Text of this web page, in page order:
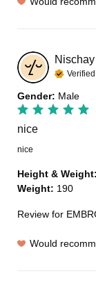
Nischay
Gender: Male
nice
nice
Height & Weight:
Weight: 190
Review for
Would